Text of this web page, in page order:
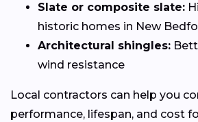
Slate or composite slate:
historic homes in New
Architectural shingles:
wind resistance
Local contractors can help you
performance, lifespan, and cost